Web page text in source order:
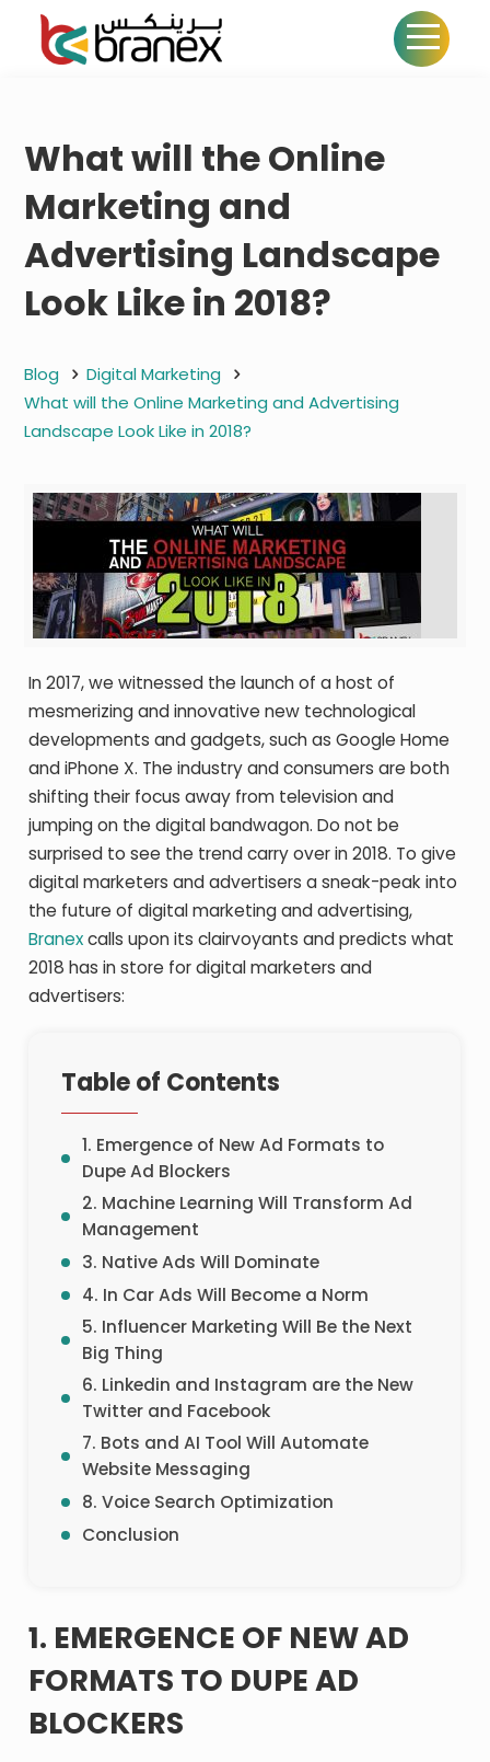
What will the Online
Marketing and
Advertising Landscape
Look Like in 2018?
Blog
Digital Marketing
What will the Online Marketing and Advertising
Landscape Look Like in 2018?
In 2017, we witnessed the launch of a host of
mesmerizing and innovative new technological
developments and gadgets, such as Google Home
and iPhone X. The industry and consumers are both
shifting their focus away from television and
jumping on the digital bandwagon. Do not be
surprised to see the trend carry over in 2018. To give
digital marketers and advertisers a sneak-peak into
the future of digital marketing and advertising,
Branexcalls upon its clairvoyants and predicts what
2018 has in store for digital marketers and
advertisers:
Table of Contents
1. Emergence of New Ad Formats to
Dupe Ad Blockers
2. Machine Learning Will Transform Ad
Management
3. Native Ads Will Dominate
4. In Car Ads Will Become a Norm
5. Influencer Marketing Will Be the Next
Big Thing
6. Linkedin and Instagram are the New
Twitter and Facebook
7. Bots and AI Tool Will Automate
Website Messaging
8. Voice Search Optimization
Conclusion
1. EMERGENCE OF NEW AD
FORMATS TO DUPE AD
BLOCKERS